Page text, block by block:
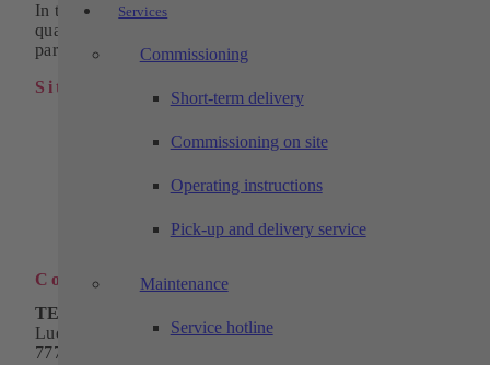
Services
Commissioning
Short-term delivery
Commissioning on site
Operating instructions
Pick-up and delivery service
Maintenance
Service hotline
In the field of machining technology, we supply high-
quality turned, milled and wire eroded parts as individual
parts or in series.
Sitemap
Products
Machining technology
Download
Contact
TECHTORY Automation GmbH
Ludwig-Winter-Straße 5
77767 Appenweier